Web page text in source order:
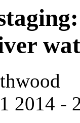
2014 -